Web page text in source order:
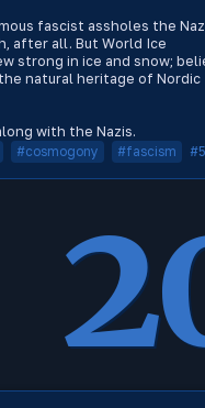
fascist assholes the
after all. But World Ice
strong in ice and snow;
natural heritage of Nordic
with the Nazis.
#cosmogony #fascism